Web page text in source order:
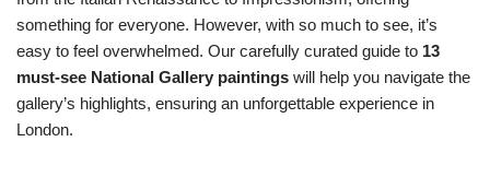
something for everyone. However, with so much to see, it’s
easy to feel overwhelmed. Our carefully curated guide to 13
must-see National Gallery paintings will help you navigate the
gallery’s highlights, ensuring an unforgettable experience in
London.